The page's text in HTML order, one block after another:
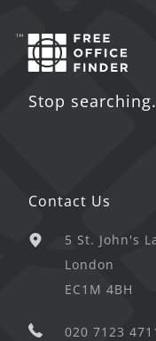
Stop
Contact Us
5 St. John's
London
EC1M 4BH
020 7123